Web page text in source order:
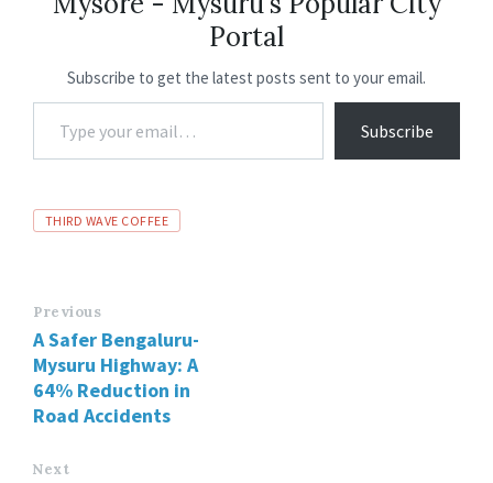
o
p
p
n m
Portal
Subscribe to get the latest posts sent to your email.
Subscribe
THIRD WAVE COFFEE
Previous
A Safer Bengaluru-
Mysuru Highway: A
64% Reduction in
Road Accidents
Next